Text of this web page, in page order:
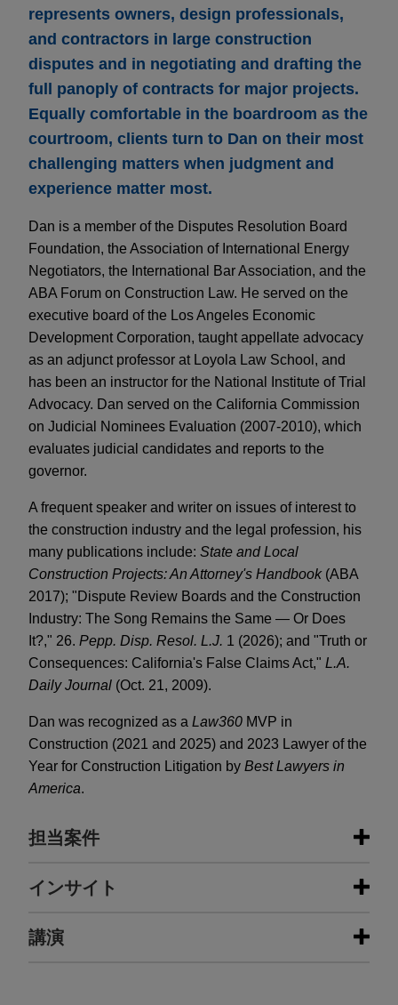
represents owners, design professionals,
and contractors in large construction
disputes and in negotiating and drafting the
full panoply of contracts for major projects.
Equally comfortable in the boardroom as the
courtroom, clients turn to Dan on their most
challenging matters when judgment and
experience matter most.
Dan is a member of the Disputes Resolution Board
Foundation, the Association of International Energy
Negotiators, the International Bar Association, and the
ABA Forum on Construction Law. He served on the
executive board of the Los Angeles Economic
Development Corporation, taught appellate advocacy
as an adjunct professor at Loyola Law School, and
has been an instructor for the National Institute of Trial
Advocacy. Dan served on the California Commission
on Judicial Nominees Evaluation (2007-2010), which
evaluates judicial candidates and reports to the
governor.
A frequent speaker and writer on issues of interest to
the construction industry and the legal profession, his
many publications include: State and Local
Construction Projects: An Attorney's Handbook(ABA
2017); "Dispute Review Boards and the Construction
Industry: The Song Remains the Same — Or Does
It?," 26. Pepp. Disp. Resol. L.J. 1 (2026); and "Truth or
Consequences: California's False Claims Act," L.A.
Daily Journal (Oct. 21, 2009).
Dan was recognized as a Law360 MVP in
Construction (2021 and 2025) and 2023 Lawyer of the
Year for Construction Litigation by Best Lawyers in
America.
担当案件
担当案件
DISPUTES:
インサイト
NOVEMBER 2025
講演